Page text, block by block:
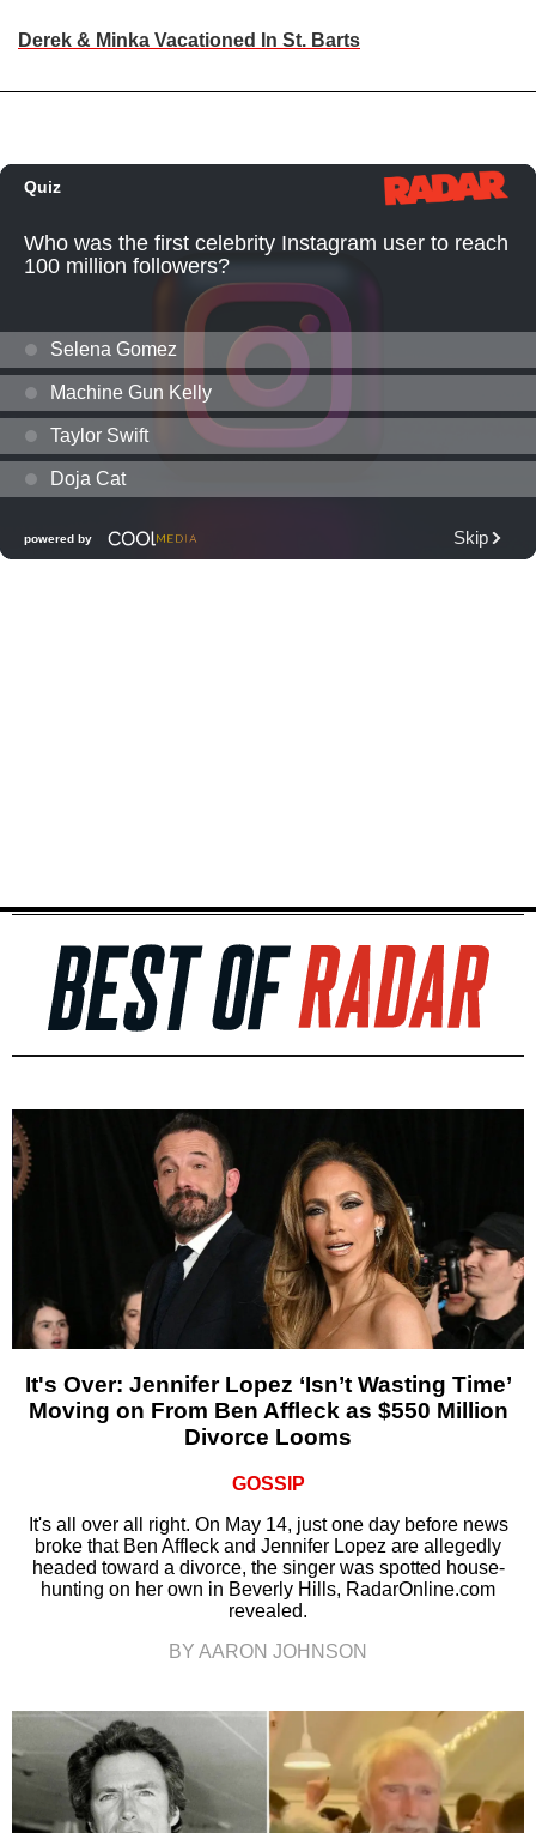
Derek & Minka Vacationed In St. Barts
It's Over: Jennifer Lopez ‘Isn’t Wasting Time’
Moving on From Ben Affleck as $550 Million
Divorce Looms
GOSSIP
It's all over all right. On May 14, just one day before news
broke that Ben Affleck and Jennifer Lopez are allegedly
headed toward a divorce, the singer was spotted house-
hunting on her own in Beverly Hills, RadarOnline.com
revealed.
BY AARON JOHNSON